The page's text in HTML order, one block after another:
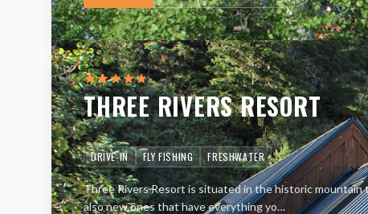
THREE RIVERS RESORT
DRIVE-IN FLY FISHING FRESHWATER
Three Rivers Resort is situated in the historic mountain
also new ones that have everything yo…